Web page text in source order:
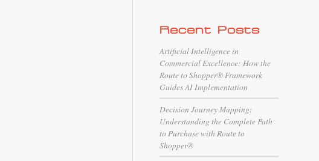
Recent Posts
Artificial Intelligence in
Commercial Excellence: How the
Route to Shopper® Framework
Guides AI Implementation
Decision Journey Mapping:
Understanding the Complete Path
to Purchase with Route to
Shopper®